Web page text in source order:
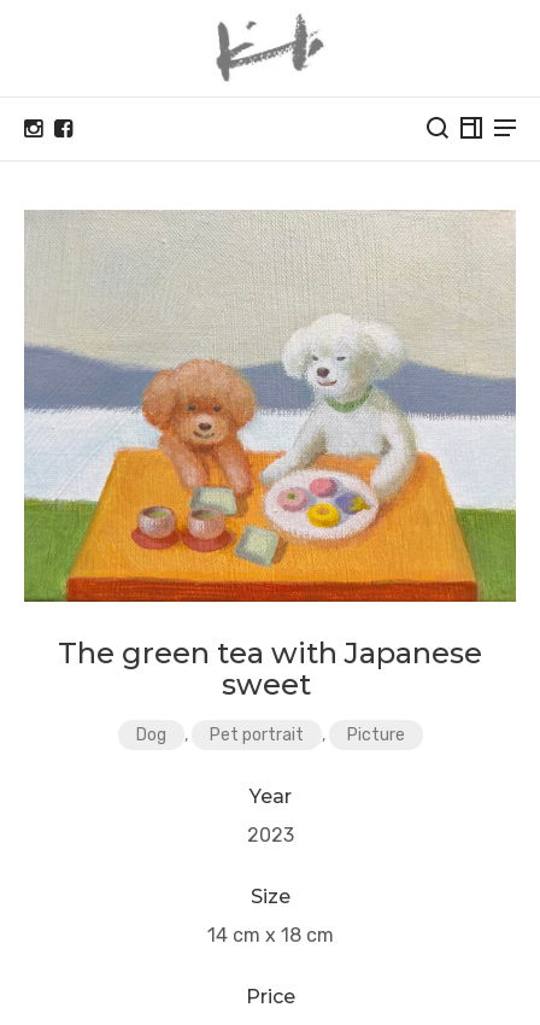
The green tea with Japanese
sweet
Dog , Pet portrait , Picture
Year
2023
Size
14 cm x 18 cm
Price